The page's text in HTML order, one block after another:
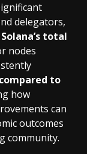
delegators,
total
nodes
to
how
can
outcomes
community.